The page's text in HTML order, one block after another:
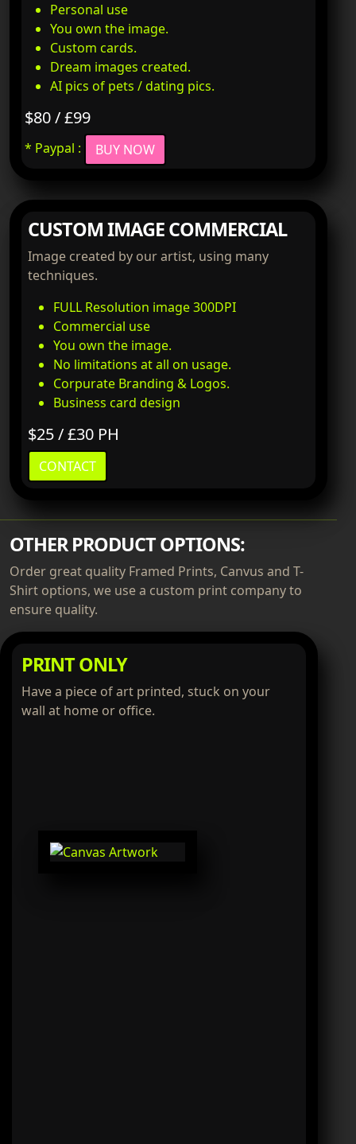
Personal use
You own the image.
Custom cards.
Dream images created.
AI pics of pets / dating pics.
$80 / £99
* Paypal : BUY NOW
CUSTOM IMAGE COMMERCIAL
Image created by our artist, using many
techniques.
FULL Resolution image 300DPI
Commercial use
You own the image.
No limitations at all on usage.
Corpurate Branding & Logos.
Business card design
$25 / £30 PH
CONTACT
OTHER PRODUCT OPTIONS:
Order great quality Framed Prints, Canvus and T-
Shirt options, we use a custom print company to
ensure quality.
PRINT ONLY
Have a piece of art printed, stuck on your
wall at home or office.